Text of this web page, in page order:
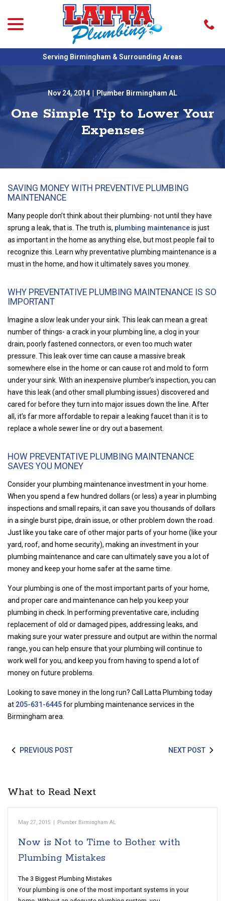
Content
Serving Birmingham & Surrounding Areas
Nov 24, 2014 Plumber Birmingham AL
One Simple Tip to Lower Your
Expenses
SAVING MONEY WITH PREVENTIVE PLUMBING
MAINTENANCE
Many people don’t think about their plumbing- not until they have
sprung a leak, that is. The truth is, plumbing maintenanceis just
as important in the home as anything else, but most people fail to
recognize this. Learn why preventative plumbing maintenance is a
must in the home, and how it ultimately saves you money.
WHY PREVENTATIVE PLUMBING MAINTENANCE IS SO
IMPORTANT
Imagine a slow leak under your sink. This leak can mean a great
number of things- a crack in your plumbing line, a clog in your
drain, poorly fastened connectors, or even too much water
pressure. This leak over time can cause a massive break
somewhere else in the home or can cause rot and mold to form
under your sink. With an inexpensive plumber’s inspection, you can
have this leak (and other small plumbing issues) discovered and
cared for before they turn into major issues down the line. After
all, it’s far more affordable to repair a leaking faucet than it is to
replace a whole sewer line or dry out a basement.
HOW PREVENTATIVE PLUMBING MAINTENANCE
SAVES YOU MONEY
Consider your plumbing maintenance investment in your home.
When you spend a few hundred dollars (or less) a year in plumbing
inspections and small repairs, it can save you thousands of dollars
in a single burst pipe, drain issue, or other problem down the road.
Just like you take care of other major parts of your home (like your
yard, roof, and home security), making an investment in your
plumbing maintenance and care can ultimately save you a lot of
money and keep your home safer at the same time.
Your plumbing is one of the most important parts of your home,
and proper care and maintenance can help you keep your
plumbing in check. In performing preventative care, including
replacement of old or damaged pipes, addressing leaks, and
making sure your water pressure and output are within the normal
range, you can help ensure that your plumbing will continue to
work well for you, and keep you from having to spend a lot of
money on future problems.
Looking to save money in the long run? Call Latta Plumbing today
at 205-631-6445for plumbing maintenance services in the
Birmingham area.
PREVIOUS POST NEXT POST
What to Read Next
May 27, 2015 | Plumber Birmingham AL
Now is Not to Time to Bother with
Plumbing Mistakes
The 3 Biggest Plumbing Mistakes
Your plumbing is one of the most important systems in your